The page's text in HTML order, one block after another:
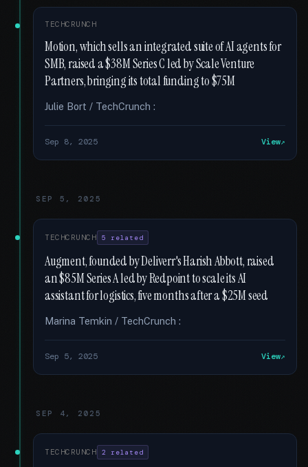
TECHCRUNCH
Motion, which sells an integrated suite of AI agents for
SMB, raised a $38M Series C led by Scale Venture
Partners, bringing its total funding to $75M
Julie Bort / TechCrunch :
Sep 8, 2025 View
SEP 5, 2025
TECHCRUNCH 5 related
Augment, founded by Deliverr's Harish Abbott, raised
an $85M Series A led by Redpoint to scale its AI
assistant for logistics, five months after a $25M seed
Marina Temkin / TechCrunch :
Sep 5, 2025 View
SEP 4, 2025
TECHCRUNCH 2 related